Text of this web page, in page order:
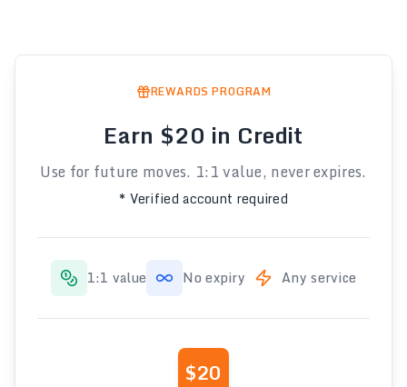
REWARDS PROGRAM
Earn $20 in Credit
Use for future moves. 1:1 value, never expires.
* Verified account required
1:1 value No expiry Any service
$20